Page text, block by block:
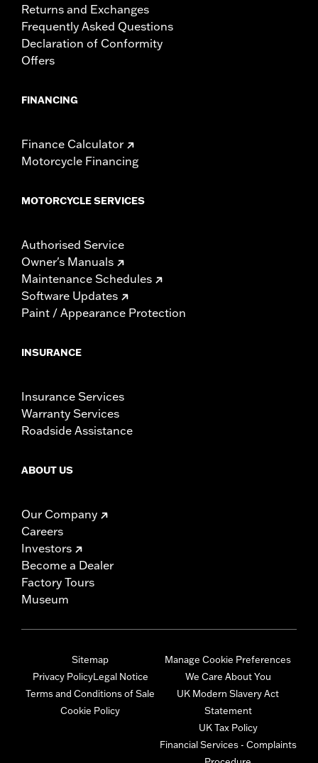
Returns and Exchanges
Frequently Asked Questions
Declaration of Conformity
Offers
FINANCING
Finance Calculator
Motorcycle Financing
MOTORCYCLE SERVICES
Authorised Service
Owner's Manuals
Maintenance Schedules
Software Updates
Paint / Appearance Protection
INSURANCE
Insurance Services
Warranty Services
Roadside Assistance
ABOUT US
Our Company
Careers
Investors
Become a Dealer
Factory Tours
Museum
Sitemap
Privacy PolicyLegal Notice
Terms and Conditions of Sale
Cookie Policy
Manage Cookie Preferences
We Care About You
UK Modern Slavery Act
Statement
UK Tax Policy
Financial Services - Complaints